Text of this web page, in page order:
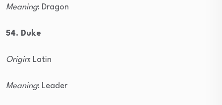
Meaning: Dragon
54. Duke
Origin: Latin
Meaning: Leader